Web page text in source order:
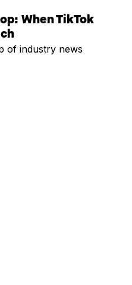
When TikTok
of industry news